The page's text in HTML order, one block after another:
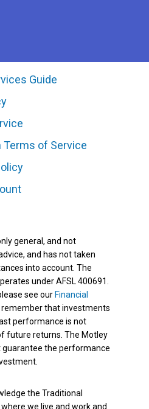
Guide
Terms of Service
general, and not
and has not taken
into account. The
under AFSL 400691.
see our Financial
remember that investments
performance is not
future returns. The Motley
guarantee the performance
the Traditional
we live and work and